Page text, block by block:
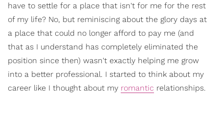
have to settle for a place that isn't for me for the rest
of my life? No, but reminiscing about the glory days at
a place that could no longer afford to pay me (and
that as I understand has completely eliminated the
position since then) wasn't exactly helping me grow
into a better professional. I started to think about my
career like I thought about my romantic relationships.